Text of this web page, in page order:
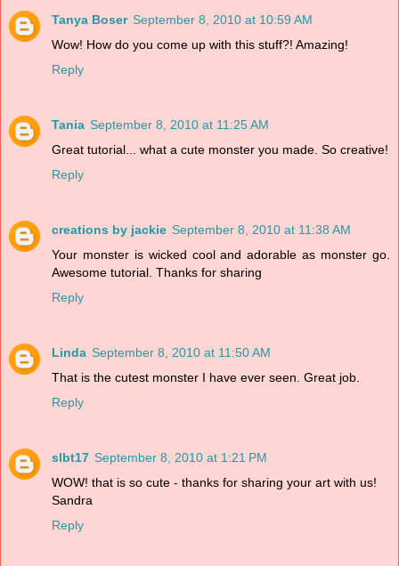
Tanya Boser September 8, 2010 at 10:59 AM
Wow! How do you come up with this stuff?! Amazing!
Reply
Tania September 8, 2010 at 11:25 AM
Great tutorial... what a cute monster you made. So creative!
Reply
creations by jackie September 8, 2010 at 11:38 AM
Your monster is wicked cool and adorable as monster go.
Awesome tutorial. Thanks for sharing
Reply
Linda September 8, 2010 at 11:50 AM
That is the cutest monster I have ever seen. Great job.
Reply
slbt17 September 8, 2010 at 1:21 PM
WOW! that is so cute - thanks for sharing your art with us!
Sandra
Reply